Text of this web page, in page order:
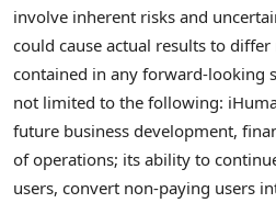
involve inherent risks and
could cause actual results to
contained in any forward-looking
not limited to the following:
future business development,
of operations; its ability to
users, convert non-paying users